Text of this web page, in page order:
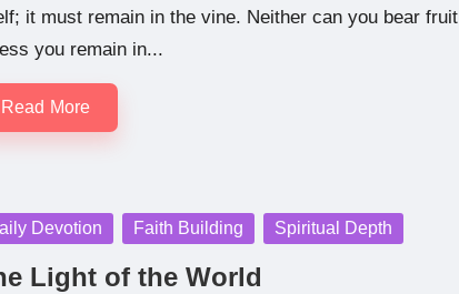
it must remain in the vine. Neither can you bear fruit
you remain in...
Read More
Devotion Faith Building Spiritual Depth
Light of the World